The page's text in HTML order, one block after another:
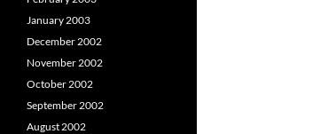
January 2003
December 2002
November 2002
October 2002
September 2002
August 2002